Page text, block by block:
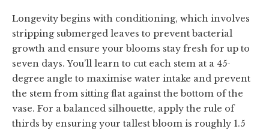
Longevity begins with conditioning, which involves
stripping submerged leaves to prevent bacterial
growth and ensure your blooms stay fresh for up to
seven days. You’ll learn to cut each stem at a 45-
degree angle to maximise water intake and prevent
the stem from sitting flat against the bottom of the
vase. For a balanced silhouette, apply the rule of
thirds by ensuring your tallest bloom is roughly 1.5